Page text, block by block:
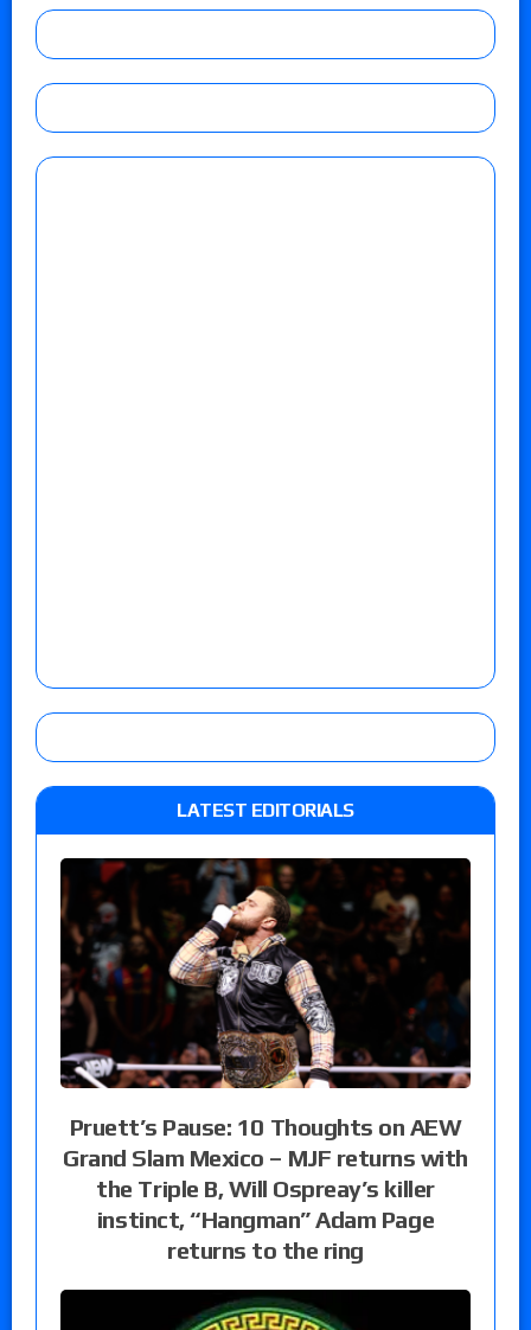
LATEST EDITORIALS
Pruett’s Pause: 10 Thoughts on AEW
Grand Slam Mexico – MJF returns with
the Triple B, Will Ospreay’s killer
instinct, “Hangman” Adam Page
returns to the ring